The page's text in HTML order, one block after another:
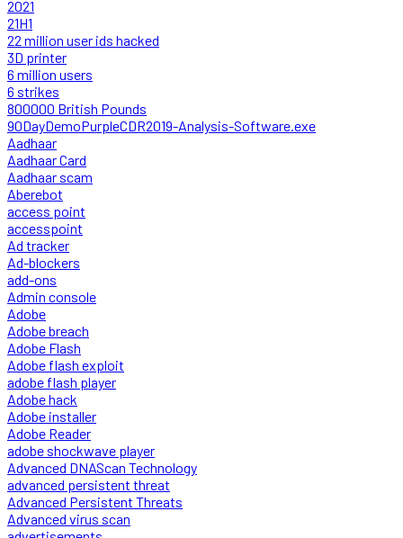
2021
21H1
22 million user ids hacked
3D printer
6 million users
6 strikes
800000 British Pounds
90DayDemoPurpleCDR2019-Analysis-Software.exe
Aadhaar
Aadhaar Card
Aadhaar scam
Aberebot
access point
accesspoint
Ad tracker
Ad-blockers
add-ons
Admin console
Adobe
Adobe breach
Adobe Flash
Adobe flash exploit
adobe flash player
Adobe hack
Adobe installer
Adobe Reader
adobe shockwave player
Advanced DNAScan Technology
advanced persistent threat
Advanced Persistent Threats
Advanced virus scan